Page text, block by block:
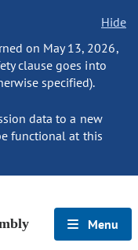
Hide
on May 13, 2026,
clause goes into
specified).
data to a new
functional at this
Menu